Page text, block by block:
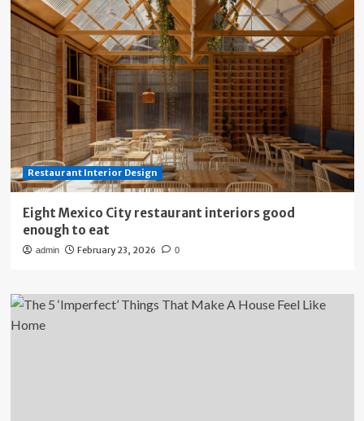
Restaurant Interior Design
Eight Mexico City restaurant interiors good
enough to eat
admin February 23, 2026 0